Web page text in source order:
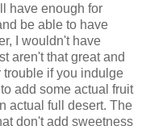
have enough for
be able to have
I wouldn't have
aren't that great and
if you indulge
add some actual fruit
actual full desert. The
don't add sweetness